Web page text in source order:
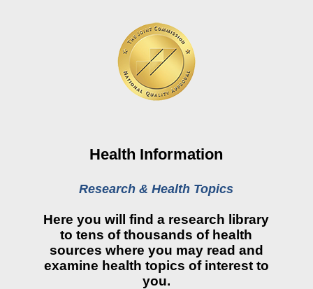
Online Pay Voucher
Online Medical Records
CHNA
View All Reports
My Patient Portal
CareSelect Portal
Kronos
Health Information
Research & Health Topics
Here you will find a research library
to tens of thousands of health
sources where you may read and
examine health topics of interest to
you.